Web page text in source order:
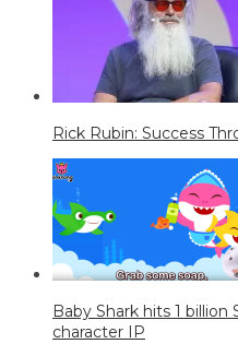
Rick Rubin: Success
Baby Shark hits 1
character IP